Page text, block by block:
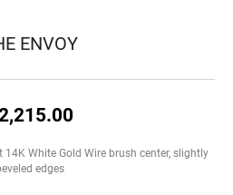
ENVOY
White Gold Wire brush center, slightly
edges